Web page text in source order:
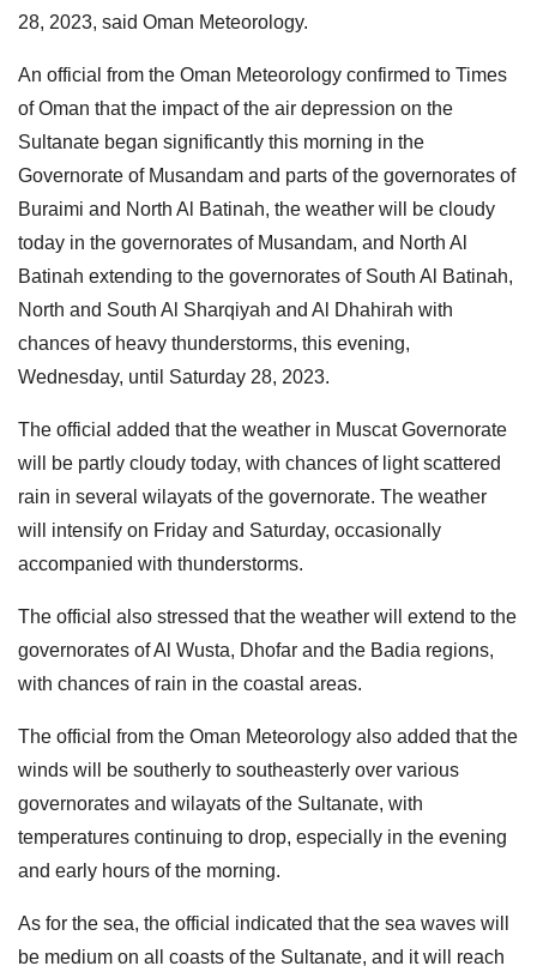
28, 2023, said Oman Meteorology.
An official from the Oman Meteorology confirmed to Times
of Oman that the impact of the air depression on the
Sultanate began significantly this morning in the
Governorate of Musandam and parts of the governorates of
Buraimi and North Al Batinah, the weather will be cloudy
today in the governorates of Musandam, and North Al
Batinah extending to the governorates of South Al Batinah,
North and South Al Sharqiyah and Al Dhahirah with
chances of heavy thunderstorms, this evening,
Wednesday, until Saturday 28, 2023.
The official added that the weather in Muscat Governorate
will be partly cloudy today, with chances of light scattered
rain in several wilayats of the governorate. The weather
will intensify on Friday and Saturday, occasionally
accompanied with thunderstorms.
The official also stressed that the weather will extend to the
governorates of Al Wusta, Dhofar and the Badia regions,
with chances of rain in the coastal areas.
The official from the Oman Meteorology also added that the
winds will be southerly to southeasterly over various
governorates and wilayats of the Sultanate, with
temperatures continuing to drop, especially in the evening
and early hours of the morning.
As for the sea, the official indicated that the sea waves will
be medium on all coasts of the Sultanate, and it will reach